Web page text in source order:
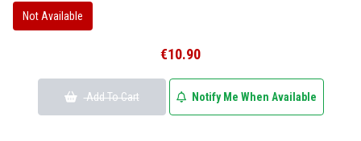
Not Available
€10.90
Add To Cart Notify Me When Available